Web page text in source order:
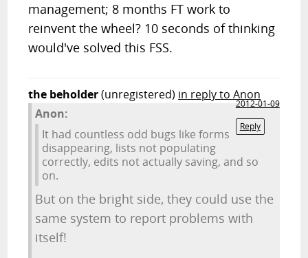
management; 8 months FT work to
reinvent the wheel? 10 seconds of thinking
would've solved this FSS.
the beholder(unregistered) in reply to Anon
2012-01-09
Reply
Anon:
It had countless odd bugs like forms
disappearing, lists not populating
correctly, edits not actually saving, and so
on.
But on the bright side, they could use the
same system to report problems with
itself!